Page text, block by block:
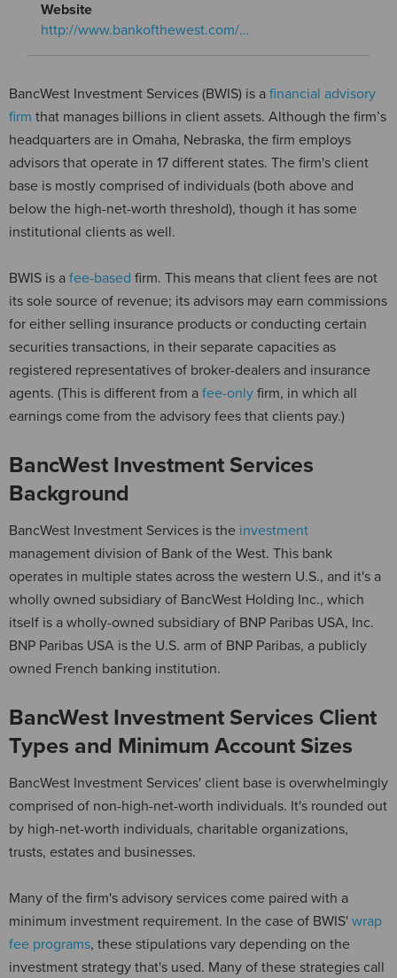
Website
http://www.bankofthewest.com/…
BancWest Investment Services (BWIS) is a financial advisory
firm that manages billions in client assets. Although the firm’s
headquarters are in Omaha, Nebraska, the firm employs
advisors that operate in 17 different states. The firm's client
base is mostly comprised of individuals (both above and
below the high-net-worth threshold), though it has some
institutional clients as well.
BWIS is a fee-based firm. This means that client fees are not
its sole source of revenue; its advisors may earn commissions
for either selling insurance products or conducting certain
securities transactions, in their separate capacities as
registered representatives of broker-dealers and insurance
agents. (This is different from a fee-only firm, in which all
earnings come from the advisory fees that clients pay.)
BancWest Investment Services
Background
BancWest Investment Services is the investment
management division of Bank of the West. This bank
operates in multiple states across the western U.S., and it's a
wholly owned subsidiary of BancWest Holding Inc., which
itself is a wholly-owned subsidiary of BNP Paribas USA, Inc.
BNP Paribas USA is the U.S. arm of BNP Paribas, a publicly
owned French banking institution.
BancWest Investment Services Client
Types and Minimum Account Sizes
BancWest Investment Services' client base is overwhelmingly
comprised of non-high-net-worth individuals. It's rounded out
by high-net-worth individuals, charitable organizations,
trusts, estates and businesses.
Many of the firm's advisory services come paired with a
minimum investment requirement. In the case of BWIS' wrap
fee programs, these stipulations vary depending on the
investment strategy that's used. Many of these strategies call